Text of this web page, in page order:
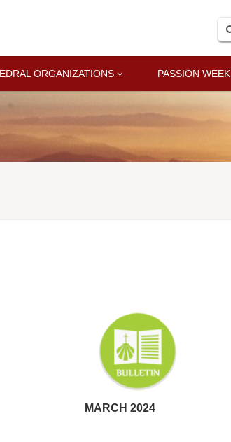
ORGANIZATIONS PASSION WEEK
MARCH 2024